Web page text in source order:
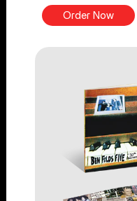
Order Now